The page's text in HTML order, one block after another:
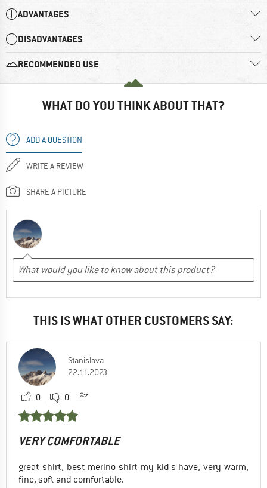
ADVANTAGES
DISADVANTAGES
RECOMMENDED USE
WHAT DO YOU THINK ABOUT THAT?
ADD A QUESTION
WRITE A REVIEW
SHARE A PICTURE
THIS IS WHAT OTHER CUSTOMERS SAY:
Stanislava
22.11.2023
0 0
VERY COMFORTABLE
great shirt, best merino shirt my kid's have, very warm,
fine, soft and comfortable.